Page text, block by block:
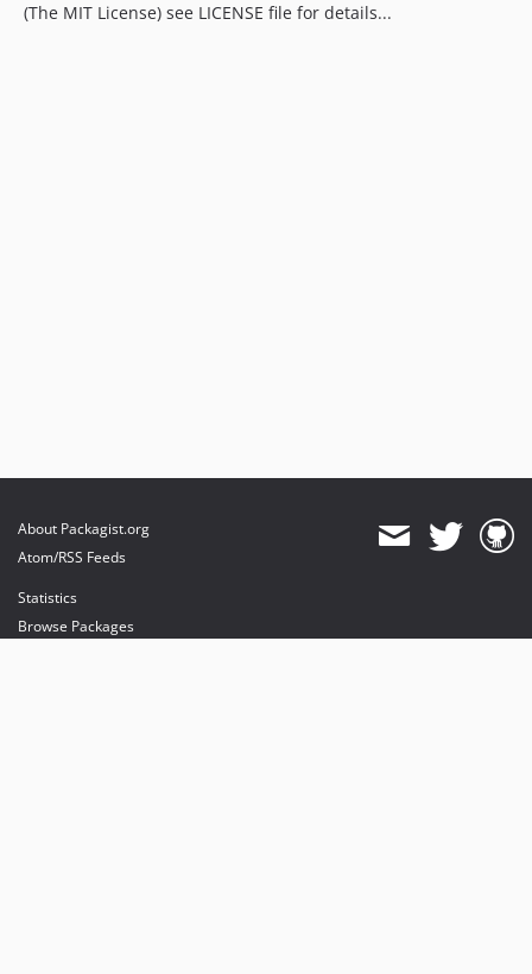
(The MIT License) see LICENSE file for details...
About Packagist.org
Atom/RSS Feeds
Statistics
Browse Packages